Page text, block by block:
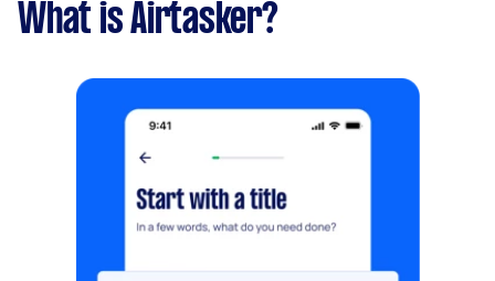
What is Airtasker?